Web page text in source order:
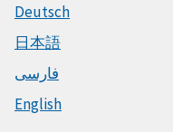
Deutsch
日本語
فارسی
English